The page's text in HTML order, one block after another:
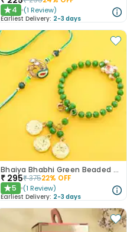
★4 (1 Review)
Earliest Delivery: 2-3 days
Bhaiya Bhabhi Green Beaded Peacock Rakhis
₹ 295₹37522% OFF
★5 (1 Review)
Earliest Delivery: 2-3 days